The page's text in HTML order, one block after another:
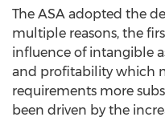
The ASA adopted the
multiple reasons, the
influence of intangible
and profitability which
requirements more
been driven by the